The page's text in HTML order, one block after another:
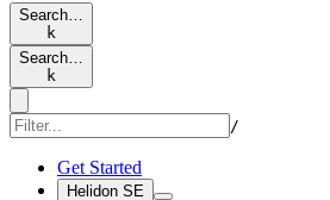
Search…
k
Search…
k
/
Get Started
Helidon SE